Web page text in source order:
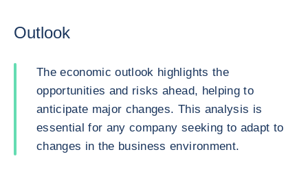
Outlook
The economic outlook highlights the
opportunities and risks ahead, helping to
anticipate major changes. This analysis is
essential for any company seeking to adapt to
changes in the business environment.